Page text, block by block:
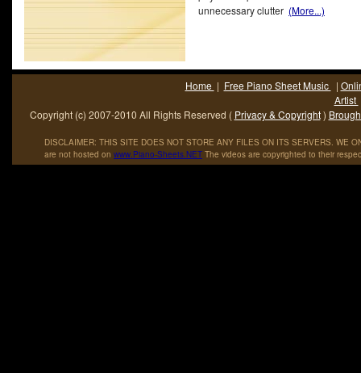
unnecessary clutter (More...)
Home | Free Piano Sheet Music |
Artist
Copyright (c) 2007-2010 All Rights Reserved ( Privacy & Copyright)
DISCLAIMER: THIS SITE DOES NOT STORE ANY FILES ON ITS SERVERS. WE
are not hosted on www.Piano-Sheets.NET The videos are copyrighted to their